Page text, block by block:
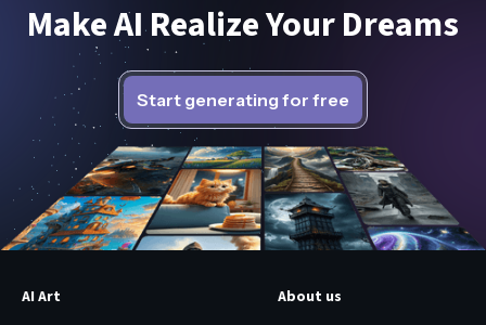
Make AI Realize Your Dreams
Start generating for free
AI Art
About us